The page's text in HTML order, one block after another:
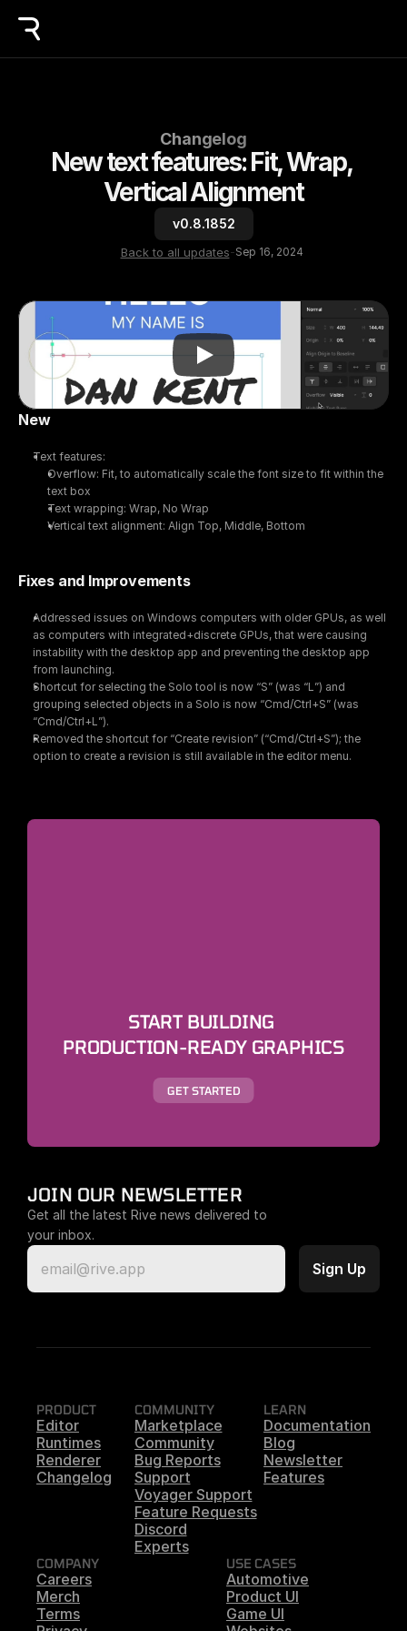
Changelog
New text features: Fit, Wrap,
Vertical Alignment
v0.8.1852
Back to all updates-Sep 16, 2024
New
Text features:
Overflow: Fit, to automatically scale the font size to fit within the
text box
Text wrapping: Wrap, No Wrap
Vertical text alignment: Align Top, Middle, Bottom
Fixes and Improvements
Addressed issues on Windows computers with older GPUs, as well
as computers with integrated+discrete GPUs, that were causing
instability with the desktop app and preventing the desktop app
from launching.
Shortcut for selecting the Solo tool is now “S” (was “L”) and
grouping selected objects in a Solo is now “Cmd/Ctrl+S” (was
“Cmd/Ctrl+L”).
Removed the shortcut for “Create revision” (“Cmd/Ctrl+S”); the
option to create a revision is still available in the editor menu.
START BUILDING
PRODUCTION-READY GRAPHICS
GET STARTED
JOIN OUR NEWSLETTER
Get all the latest Rive news delivered to
your inbox.
PRODUCT
Editor
Runtimes
Renderer
Changelog
COMMUNITY
Marketplace
Community
Bug Reports
Support
Voyager Support
Feature Requests
Discord
Experts
LEARN
Documentation
Blog
Newsletter
Features
COMPANY
Careers
Merch
Terms
USE CASES
Automotive
Product UI
Game UI